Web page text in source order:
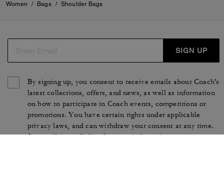
Women / Bags / Shoulder Bags
SIGN UP
By signing up, you consent to receive emails about Coach's
latest collections, offers, and news, as well as information
on how to participate in Coach events, competitions or
promotions. You have certain rights under applicable
privacy laws, and can withdraw your consent at any time.
See ourPrivacy Policyfor more information.